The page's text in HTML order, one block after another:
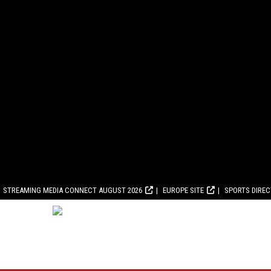
STREAMING MEDIA CONNECT AUGUST 2026 EUROPE SITE SPORTS